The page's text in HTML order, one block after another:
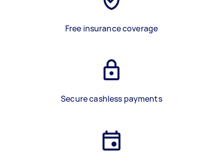
Free insurance coverage
Secure cashless payments